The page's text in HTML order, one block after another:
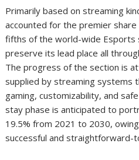
Primarily based on streaming
accounted for the premier
fifths of the world-wide Esports
preserve its lead place all
The progress of the section is
supplied by streaming systems
gaming, customizability, and
stay phase is anticipated to
19.5% from 2021 to 2030,
successful and straightforward-